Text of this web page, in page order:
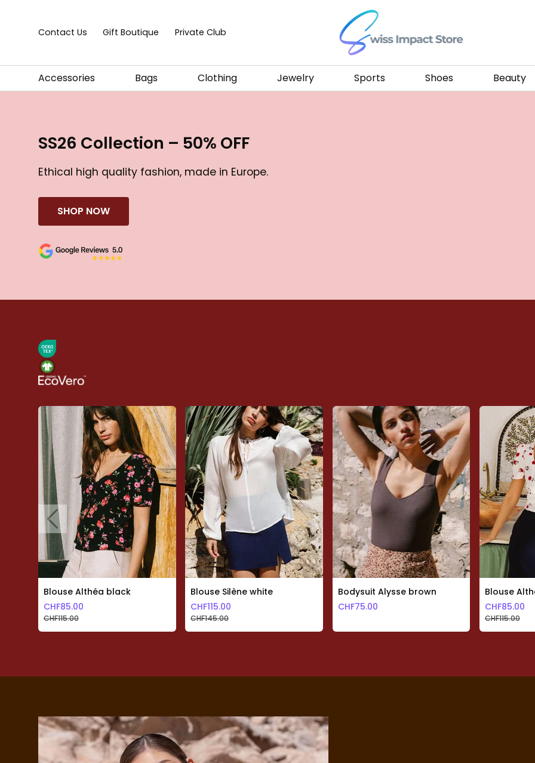
Contact Us Gift Boutique Private Club
Go to homepage
Accessories Bags Clothing Jewelry Sports Shoes Beauty
SS26 Collection – 50% OFF
Ethical high quality fashion, made in Europe.
SHOP NOW
Skip to previous slide page
Blouse Althéa black
CHF85.00
CHF115.00
Blouse Silène white
CHF115.00
CHF145.00
Bodysuit Alysse brown
CHF75.00
Blouse
CHF85.00
CHF115.00